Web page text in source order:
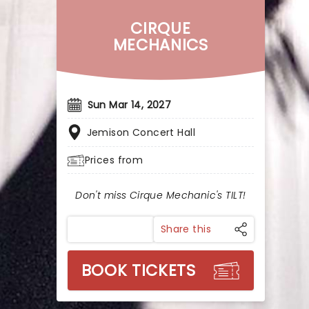
CIRQUE
MECHANICS
Sun Mar 14, 2027
Jemison Concert Hall
Prices from
Don't miss Cirque Mechanic's TILT!
Share this
BOOK TICKETS